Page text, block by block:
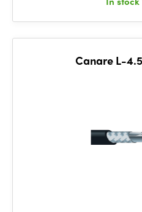
Canare L-